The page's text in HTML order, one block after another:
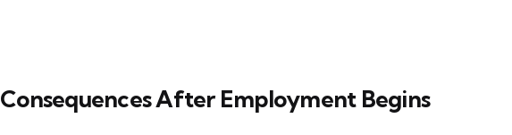
Consequences After Employment Begins